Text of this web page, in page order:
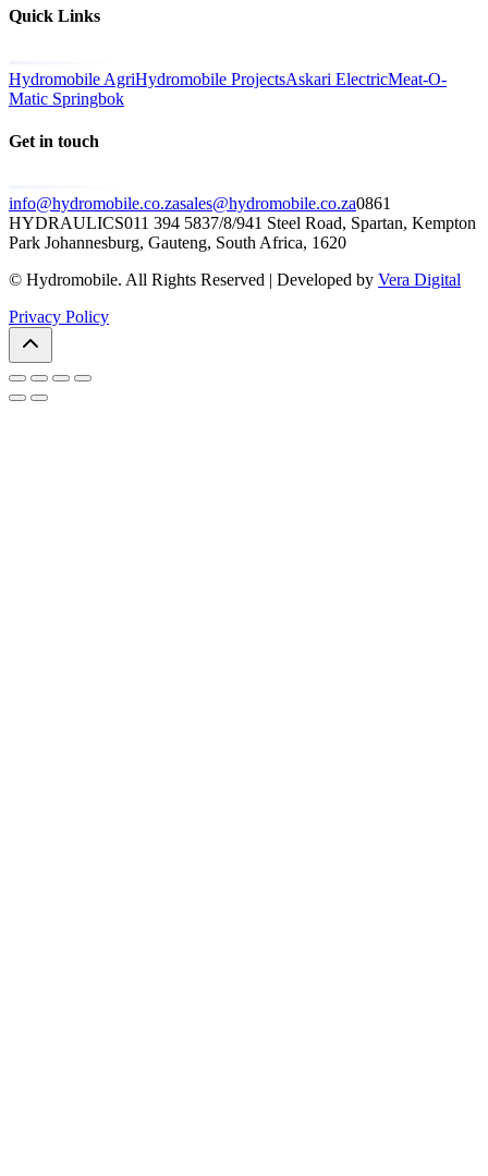
Quick Links
Hydromobile AgriHydromobile ProjectsAskari ElectricMeat-O-
Matic Springbok
Get in touch
info@hydromobile.co.zasales@hydromobile.co.za0861
HYDRAULICS011 394 5837/8/941 Steel Road, Spartan, Kempton
Park Johannesburg, Gauteng, South Africa, 1620
© Hydromobile. All Rights Reserved | Developed by Vera Digital
Privacy Policy